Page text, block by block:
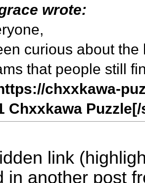
wrote:
curious about
that people still
chxxkawa-
Chxxkawa
link
in another post